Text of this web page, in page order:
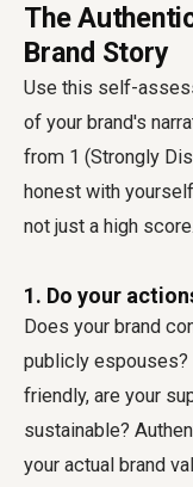
The
Brand Story
Use this self-
of your brand's
from 1 (Strongly
honest with
not just a high score.
1. Do your
Does your brand
publicly espouses?
friendly, are your
sustainable?
your actual brand